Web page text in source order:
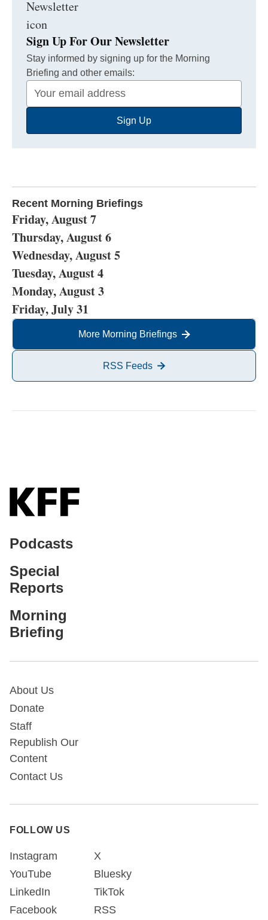
Sign Up For Our Newsletter
Stay informed by signing up for the Morning
Briefing and other emails:
Your
Email
Sign Up
Recent Morning Briefings
Friday, August 7
Thursday, August 6
Wednesday, August 5
Tuesday, August 4
Monday, August 3
Friday, July 31
More Morning Briefings
RSS Feeds
Podcasts
Special
Reports
Morning
Briefing
About Us
Donate
Staff
Republish Our
Content
Contact Us
FOLLOW US
Instagram
YouTube
LinkedIn
Facebook
X
Bluesky
TikTok
RSS